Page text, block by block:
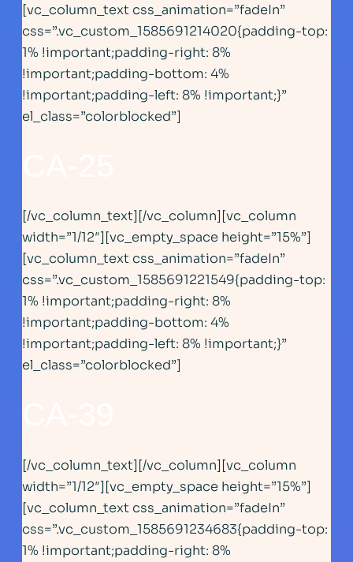
[vc_column_text css_animation=”fadeIn”
css=”.vc_custom_1585691214020{padding-top:
1% !important;padding-right: 8%
!important;padding-bottom: 4%
!important;padding-left: 8% !important;}”
el_class=”colorblocked”]
[/vc_column_text][/vc_column][vc_column
width=”1/12″][vc_empty_space height=”15%”]
[vc_column_text css_animation=”fadeIn”
css=”.vc_custom_1585691221549{padding-top:
1% !important;padding-right: 8%
!important;padding-bottom: 4%
!important;padding-left: 8% !important;}”
el_class=”colorblocked”]
[/vc_column_text][/vc_column][vc_column
width=”1/12″][vc_empty_space height=”15%”]
[vc_column_text css_animation=”fadeIn”
css=”.vc_custom_1585691234683{padding-top:
1% !important;padding-right: 8%